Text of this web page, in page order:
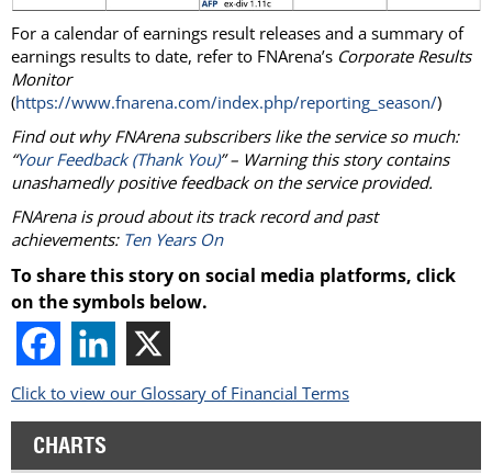
For a calendar of earnings result releases and a summary of
earnings results to date, refer to FNArena’s Corporate Results
Monitor
(https://www.fnarena.com/index.php/reporting_season/)
Find out why FNArena subscribers like the service so much:
“Your Feedback (Thank You)” – Warning this story contains
unashamedly positive feedback on the service provided.
FNArena is proud about its track record and past
achievements: Ten Years On
To share this story on social media platforms, click
on the symbols below.
Click to view our Glossary of Financial Terms
CHARTS